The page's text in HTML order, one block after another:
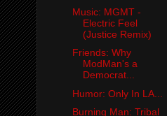
Music: MGMT -
Electric Feel
(Justice Remix)
Friends: Why
ModMan's a
Democrat...
Humor: Only In LA...
Burning Man: Tribal